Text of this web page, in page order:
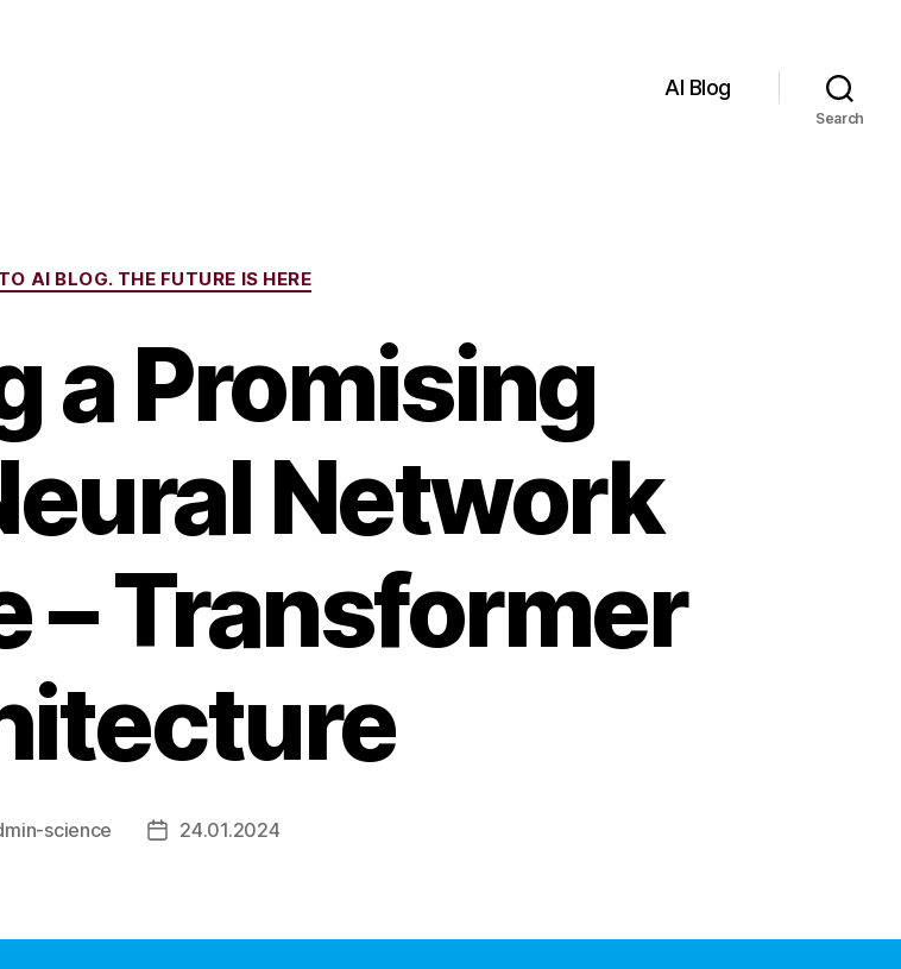
AI Blog
Search
Categories
AI BLOG. THE FUTURE IS HERE
a Promising
Network
– Transformer
science
Post24.01.2024